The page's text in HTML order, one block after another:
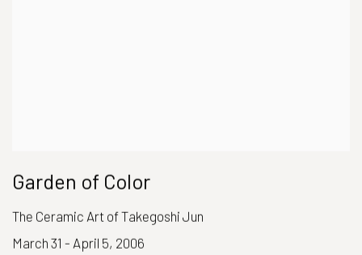
Garden of Color
The Ceramic Art of Takegoshi Jun
March 31 - April 5, 2006